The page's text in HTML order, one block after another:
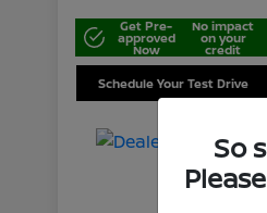
Get Pre-
approved
Now
No impact
on your
credit
Schedule Your Test Drive
So